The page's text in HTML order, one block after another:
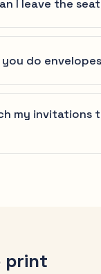
I leave the
you do
my invitations
print